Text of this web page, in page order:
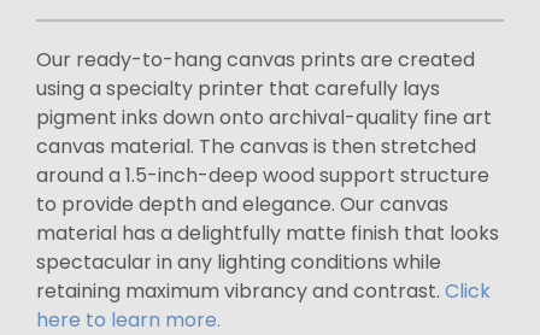
Our ready-to-hang canvas prints are created
using a specialty printer that carefully lays
pigment inks down onto archival-quality fine art
canvas material. The canvas is then stretched
around a 1.5-inch-deep wood support structure
to provide depth and elegance. Our canvas
material has a delightfully matte finish that looks
spectacular in any lighting conditions while
retaining maximum vibrancy and contrast. Click
here to learn more.